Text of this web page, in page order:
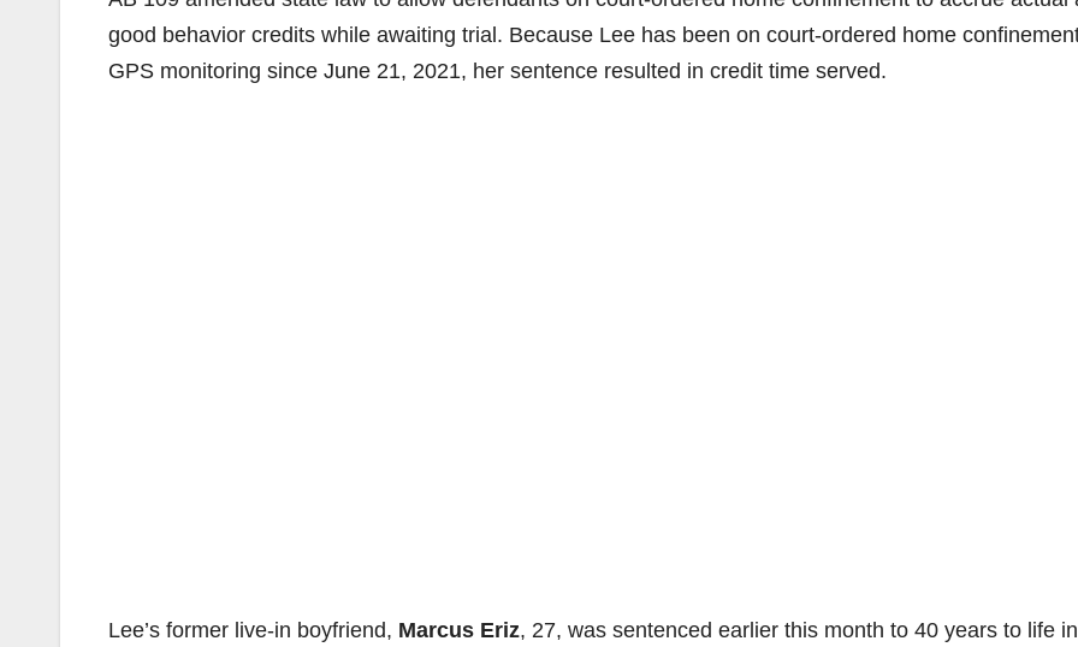
good behavior credits while awaiting trial. Because Lee has been on court-ordered home
GPS monitoring since June 21, 2021, her sentence resulted in credit time served.
Lee’s former live-in boyfriend, Marcus Eriz, 27, was sentenced earlier this month to 40 years to life in